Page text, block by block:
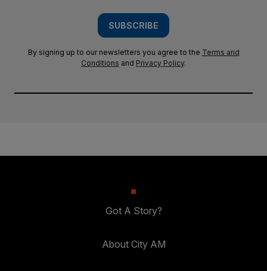
SUBSCRIBE
By signing up to our newsletters you agree to the Terms and
Conditions and Privacy Policy.
Got A Story?
About City AM